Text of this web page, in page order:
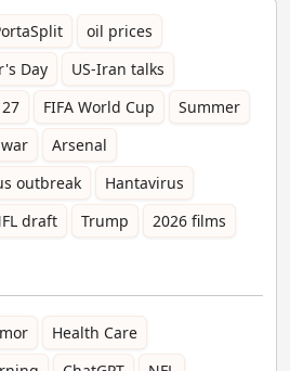
oil prices
Day
US-Iran talks
FIFA World Cup
Summer
Arsenal
outbreak
Hantavirus
draft Trump
2026 films
Health Care